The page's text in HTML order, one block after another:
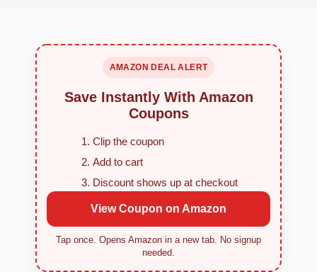
AMAZON DEAL ALERT
Save Instantly With Amazon
Coupons
Clip the coupon
Add to cart
Discount shows up at checkout
View Coupon on Amazon
Tap once. Opens Amazon in a new tab. No signup
needed.